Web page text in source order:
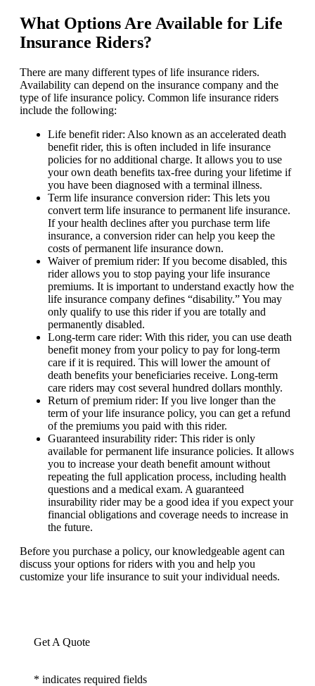
What Options Are Available for Life
Insurance Riders?
There are many different types of life insurance riders.
Availability can depend on the insurance company and the
type of life insurance policy. Common life insurance riders
include the following:
Life benefit rider: Also known as an accelerated death
benefit rider, this is often included in life insurance
policies for no additional charge. It allows you to use
your own death benefits tax-free during your lifetime if
you have been diagnosed with a terminal illness.
Term life insurance conversion rider: This lets you
convert term life insurance to permanent life insurance.
If your health declines after you purchase term life
insurance, a conversion rider can help you keep the
costs of permanent life insurance down.
Waiver of premium rider: If you become disabled, this
rider allows you to stop paying your life insurance
premiums. It is important to understand exactly how the
life insurance company defines “disability.” You may
only qualify to use this rider if you are totally and
permanently disabled.
Long-term care rider: With this rider, you can use death
benefit money from your policy to pay for long-term
care if it is required. This will lower the amount of
death benefits your beneficiaries receive. Long-term
care riders may cost several hundred dollars monthly.
Return of premium rider: If you live longer than the
term of your life insurance policy, you can get a refund
of the premiums you paid with this rider.
Guaranteed insurability rider: This rider is only
available for permanent life insurance policies. It allows
you to increase your death benefit amount without
repeating the full application process, including health
questions and a medical exam. A guaranteed
insurability rider may be a good idea if you expect your
financial obligations and coverage needs to increase in
the future.
Before you purchase a policy, our knowledgeable agent can
discuss your options for riders with you and help you
customize your life insurance to suit your individual needs.
Get A Quote
* indicates required fields